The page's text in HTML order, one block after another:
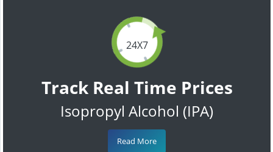
24X7
Track Real Time Prices
Isopropyl Alcohol (IPA)
Read More